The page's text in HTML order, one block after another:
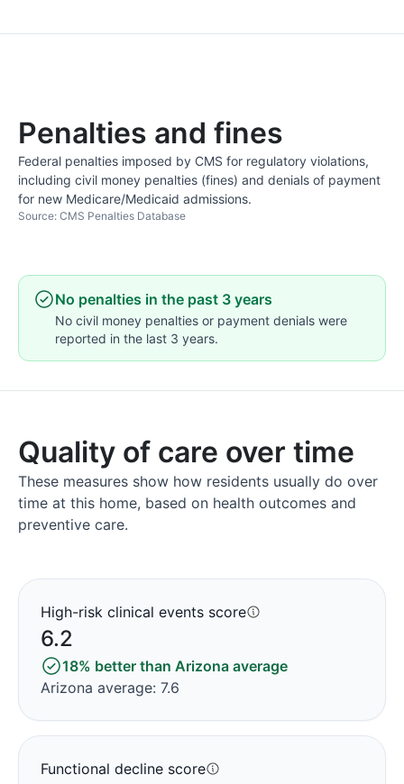
Penalties and fines
Federal penalties imposed by CMS for regulatory violations,
including civil money penalties (fines) and denials of payment
for new Medicare/Medicaid admissions.
Source: CMS Penalties Database
No penalties in the past 3 years
No civil money penalties or payment denials were
reported in the last 3 years.
Quality of care over time
These measures show how residents usually do over
time at this home, based on health outcomes and
preventive care.
High-risk clinical events score
6.2
18% better than Arizona average
Arizona average: 7.6
Functional decline score